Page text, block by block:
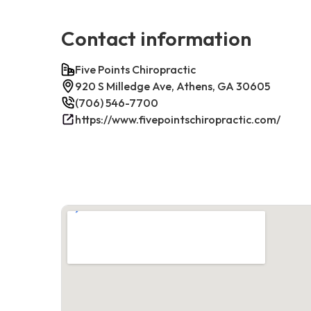
Contact information
Five Points Chiropractic
920 S Milledge Ave, Athens, GA 30605
(706) 546-7700
https://www.fivepointschiropractic.com/